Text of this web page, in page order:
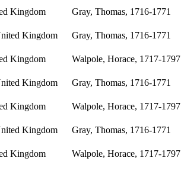
Kingdom Gray, Thomas, 1716-1771
Kingdom Gray, Thomas, 1716-1771
Kingdom Walpole, Horace, 1717-1797
Kingdom Gray, Thomas, 1716-1771
Kingdom Walpole, Horace, 1717-1797
Kingdom Gray, Thomas, 1716-1771
Kingdom Walpole, Horace, 1717-1797